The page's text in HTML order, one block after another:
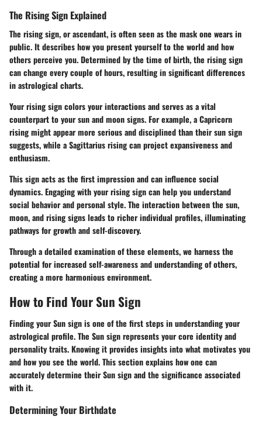
The Rising Sign Explained
The rising sign, or ascendant, is often seen as the mask one wears in
public. It describes how you present yourself to the world and how
others perceive you. Determined by the time of birth, the rising sign
can change every couple of hours, resulting in significant differences
in astrological charts.
Your rising sign colors your interactions and serves as a vital
counterpart to your sun and moon signs. For example, a Capricorn
rising might appear more serious and disciplined than their sun sign
suggests, while a Sagittarius rising can project expansiveness and
enthusiasm.
This sign acts as the first impression and can influence social
dynamics. Engaging with your rising sign can help you understand
social behavior and personal style.The interaction between the sun,
moon, and rising signs leads to richer individual profiles, illuminating
pathways for growth and self-discovery.
Through a detailed examination of these elements, we harness the
potential for increased self-awareness and understanding of others,
creating a more harmonious environment.
How to Find Your Sun Sign
Finding your Sun sign is one of the first steps in understanding your
astrological profile. The Sun sign represents your core identity and
personality traits. Knowing it provides insights into what motivates you
and how you see the world. This section explains how one can
accurately determine their Sun sign and the significance associated
with it.
Determining Your Birthdate